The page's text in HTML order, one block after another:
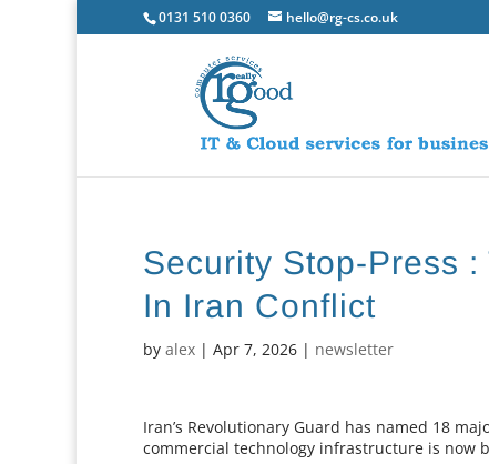
0131 510 0360 hello@rg-cs.co.uk
Security Stop-Press
In Iran Conflict
byalex |Apr 7, 2026 | newsletter
Iran’s Revolutionary Guard has named 18
commercial technology infrastructure is now